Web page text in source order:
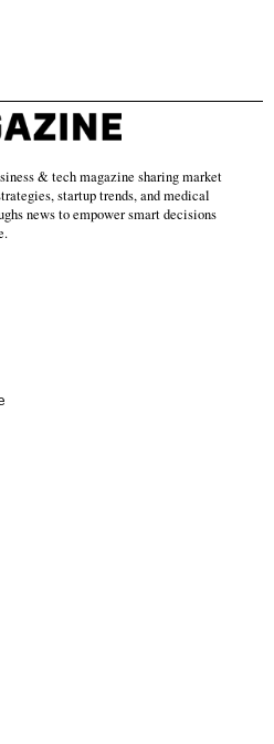
& tech magazine sharing market
startup trends, and medical
news to empower smart decisions